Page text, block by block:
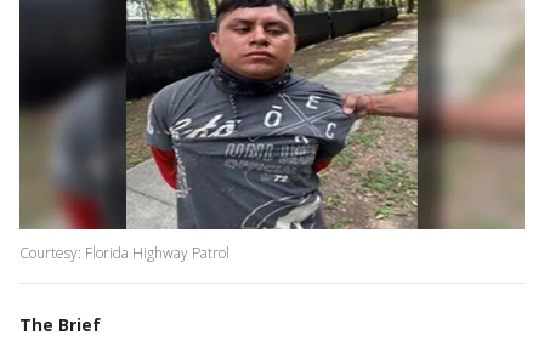
Courtesy: Florida Highway Patrol
The Brief